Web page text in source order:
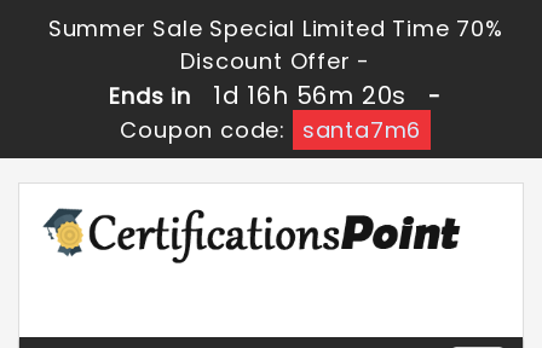
Summer Sale Special Limited Time 70%
Discount Offer -
Ends in
1d 16h 56m 20s
-
Coupon code:
santa7m6